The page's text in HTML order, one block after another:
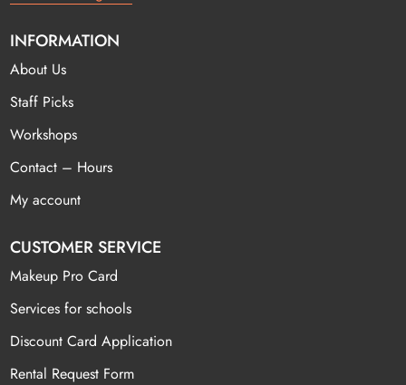
INFORMATION
About Us
Staff Picks
Workshops
Contact – Hours
My account
CUSTOMER SERVICE
Makeup Pro Card
Services for schools
Discount Card Application
Rental Request Form